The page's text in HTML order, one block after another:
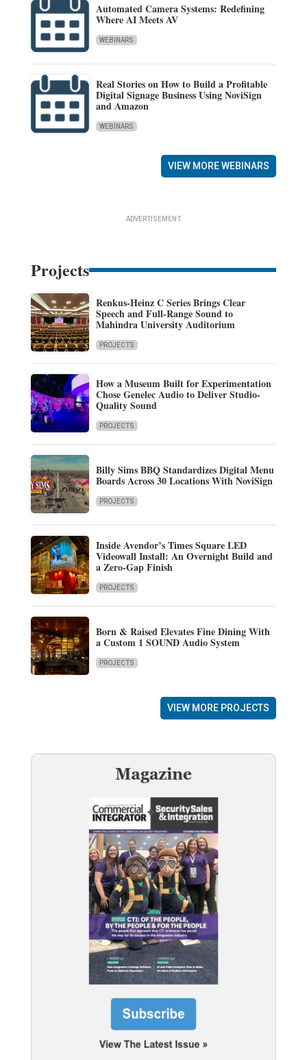
Automated Camera Systems: Redefining
Where AI Meets AV
WEBINARS
Real Stories on How to Build a Profitable
Digital Signage Business Using NoviSign
and Amazon
WEBINARS
VIEW MORE WEBINARS
ADVERTISEMENT
Projects
Renkus-Heinz C Series Brings Clear
Speech and Full-Range Sound to
Mahindra University Auditorium
PROJECTS
How a Museum Built for Experimentation
Chose Genelec Audio to Deliver Studio-
Quality Sound
PROJECTS
Billy Sims BBQ Standardizes Digital Menu
Boards Across 30 Locations With NoviSign
PROJECTS
Inside Avendor’s Times Square LED
Videowall Install: An Overnight Build and
a Zero-Gap Finish
PROJECTS
Born & Raised Elevates Fine Dining With
a Custom 1 SOUND Audio System
PROJECTS
VIEW MORE PROJECTS